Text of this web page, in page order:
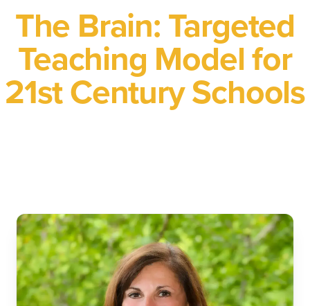
The Brain: Targeted
Teaching Model for
21st Century Schools